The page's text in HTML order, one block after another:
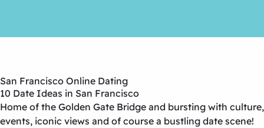
San Francisco Online Dating
10 Date Ideas in San Francisco
Home of the Golden Gate Bridge and bursting with culture,
events, iconic views and of course a bustling date scene!